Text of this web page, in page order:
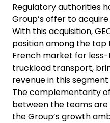
Regulatory authorities
Group’s offer to
With this acquisition,
position among the
French market for
truckload transport,
revenue in this
The complementarity
between the teams
the Group’s growth